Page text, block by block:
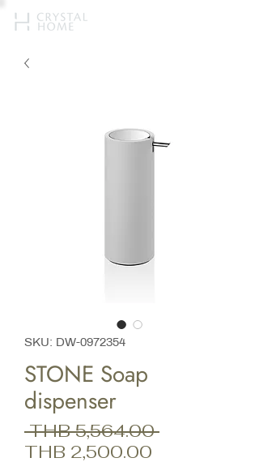
SKU: DW-0972354
STONE Soap
dispenser
THB 5,564.00 Regular
THB 2,500.00